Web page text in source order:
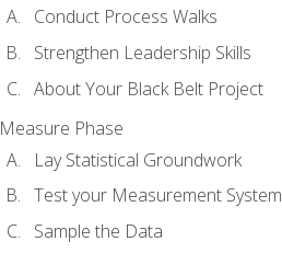
Conduct Process Walks
Strengthen Leadership Skills
About Your Black Belt Project
Measure Phase
Lay Statistical Groundwork
Test your Measurement System
Sample the Data